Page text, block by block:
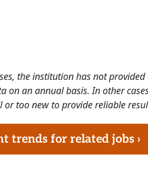
the institution has not
on an annual basis. In other
too new to provide reliable
trends for related jobs ›